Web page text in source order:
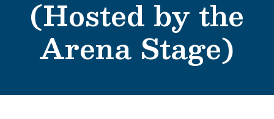
(Hosted by the
Arena Stage)